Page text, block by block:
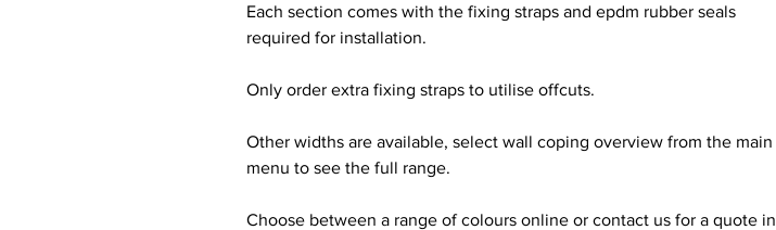
Each section comes with the fixing straps and epdm rubber seals
required for installation.
Only order extra fixing straps to utilise offcuts.
Other widths are available, select wall coping overview from the main
menu to see the full range.
Choose between a range of colours online or contact us for a quote in